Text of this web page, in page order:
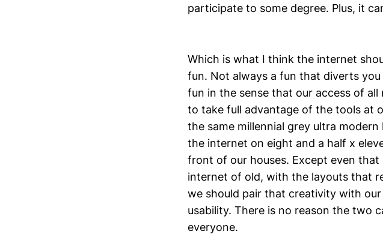
participate to some degree. Plus, it
Which is what I think the internet
fun. Not always a fun that diverts
fun in the sense that our access of all
to take full advantage of the tools at
the same millennial grey ultra
the internet on eight and a half x
front of our houses. Except even
internet of old, with the layouts that
we should pair that creativity with
usability. There is no reason the two
everyone.